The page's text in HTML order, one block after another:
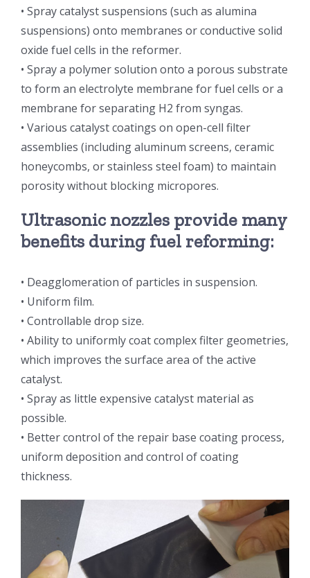
半导体技术科普
医疗器械技术科普
粉体行业技术科普
超声波喷涂原理
喷涂的影响因素
流量
双进液
耐化学腐蚀的喷嘴
喷嘴兼容性
中文
中文
ENGLISH
• Spray catalyst suspensions (such as alumina
suspensions) onto membranes or conductive solid
oxide fuel cells in the reformer.
• Spray a polymer solution onto a porous substrate
to form an electrolyte membrane for fuel cells or a
membrane for separating H2 from syngas.
• Various catalyst coatings on open-cell filter
assemblies (including aluminum screens, ceramic
honeycombs, or stainless steel foam) to maintain
porosity without blocking micropores.
Ultrasonic nozzles provide many
benefits during fuel reforming:
• Deagglomeration of particles in suspension.
• Uniform film.
• Controllable drop size.
• Ability to uniformly coat complex filter geometries,
which improves the surface area of the active
catalyst.
• Spray as little expensive catalyst material as
possible.
• Better control of the repair base coating process,
uniform deposition and control of coating
thickness.